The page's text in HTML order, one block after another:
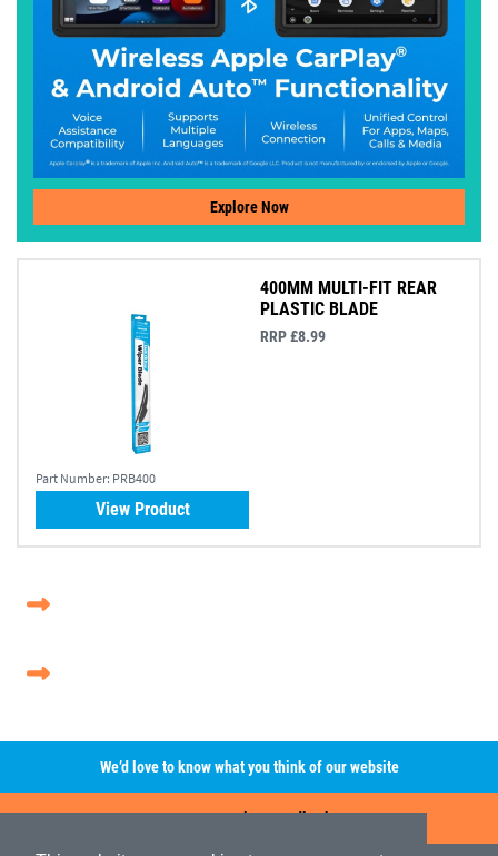
Explore Now
Part Number: PRB400
400MM MULTI-FIT REAR
PLASTIC BLADE
RRP £8.99
View Product
We’d love to know what you think of our website
Leave A Review/Feedback